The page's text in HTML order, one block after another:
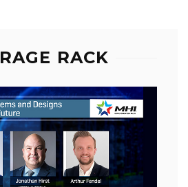
RACK